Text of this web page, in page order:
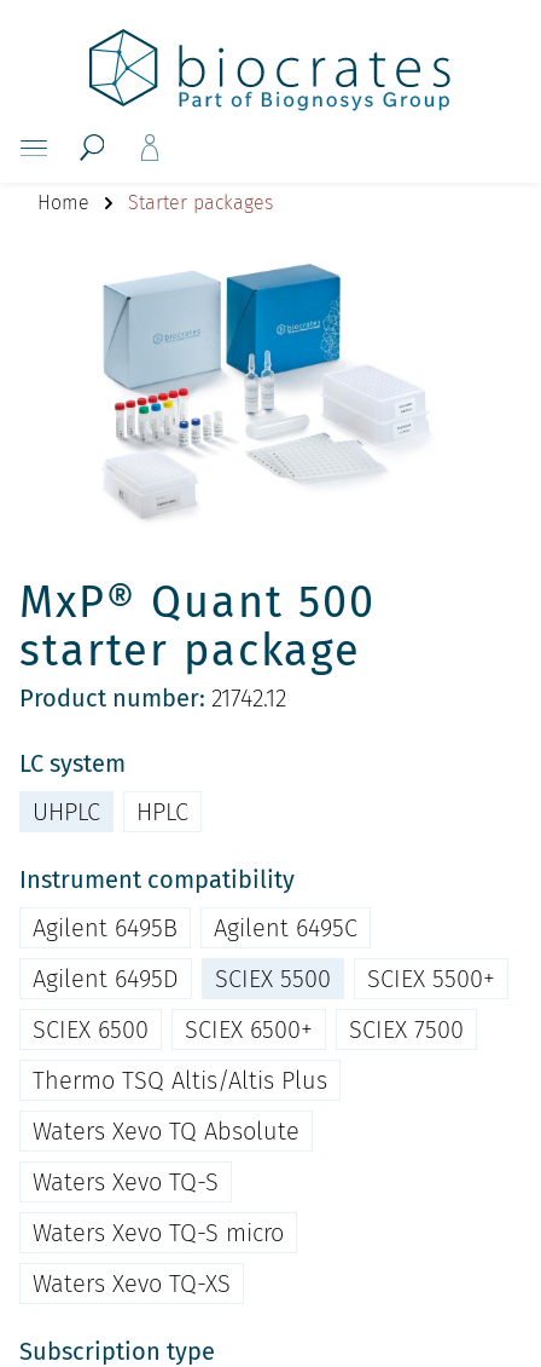
Home Starter packages
MxP® Quant 500
starter package
Product number: 21742.12
LC system
UHPLC
HPLC
Instrument compatibility
Agilent 6495B
Agilent 6495C
Agilent 6495D
SCIEX 5500
SCIEX 5500+
SCIEX 6500
SCIEX 6500+
SCIEX 7500
Thermo TSQ Altis/Altis Plus
Waters Xevo TQ Absolute
Waters Xevo TQ-S
Waters Xevo TQ-S micro
Waters Xevo TQ-XS
Subscription type